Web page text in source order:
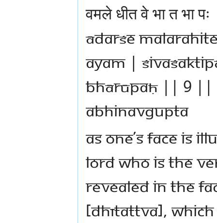
वमले धीत वे भा त
ādarśe
ayam |
bhārūpaḥ || 9 ||
Abhinavgupta
As one’s face is
Lord who is the
revealed in the
[dhītattva], which